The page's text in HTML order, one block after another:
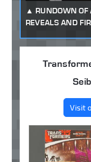
RUNDOWN OF
REVEALS AND
Visit